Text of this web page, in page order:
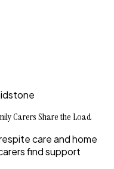
Carers Share the Load
care and home
find support